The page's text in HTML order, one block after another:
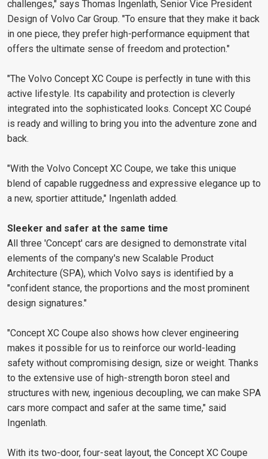
challenges," says Thomas Ingenlath, Senior Vice President
Design of Volvo Car Group. "To ensure that they make it back
in one piece, they prefer high-performance equipment that
offers the ultimate sense of freedom and protection."
"The Volvo Concept XC Coupe is perfectly in tune with this
active lifestyle. Its capability and protection is cleverly
integrated into the sophisticated looks. Concept XC Coupé
is ready and willing to bring you into the adventure zone and
back.
"With the Volvo Concept XC Coupe, we take this unique
blend of capable ruggedness and expressive elegance up to
a new, sportier attitude," Ingenlath added.
Sleeker and safer at the same time
All three 'Concept' cars are designed to demonstrate vital
elements of the company's new Scalable Product
Architecture (SPA), which Volvo says is identified by a
"confident stance, the proportions and the most prominent
design signatures."
"Concept XC Coupe also shows how clever engineering
makes it possible for us to reinforce our world-leading
safety without compromising design, size or weight. Thanks
to the extensive use of high-strength boron steel and
structures with new, ingenious decoupling, we can make SPA
cars more compact and safer at the same time," said
Ingenlath.
With its two-door, four-seat layout, the Concept XC Coupe